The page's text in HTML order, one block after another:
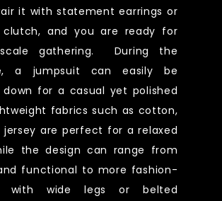
it with statement earrings or
clutch, and you are ready for
gathering. During the
a jumpsuit can easily be
down for a casual yet polished
fabrics such as cotton,
jersey are perfect for a relaxed
the design can range from
functional to more fashion-
with wide legs or belted